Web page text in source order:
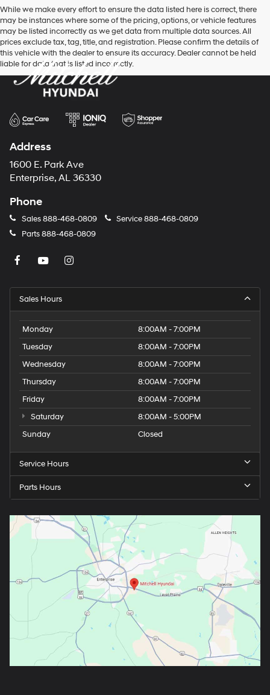
the
number
provided
to
make
telemarketing
calls
or
texts
automated
Carrier
may
apply.
While we make every effort to ensure the data listed here is correct, there
may be instances where some of the pricing, options, or vehicle features
may be listed incorrectly as we get data from multiple data sources. All
prices exclude tax, tag, title, and registration. Please confirm the details of
this vehicle with the dealer to ensure its accuracy. Dealer cannot be held
liable for data that is listed incorrectly.
Address
1600 E. Park Ave
Enterprise, AL 36330
Phone
Sales888-468-0809 Service888-468-0809
Parts888-468-0809
Sales Hours
Monday
8:00AM - 7:00PM
Tuesday
8:00AM - 7:00PM
Wednesday
8:00AM - 7:00PM
Thursday
8:00AM - 7:00PM
Friday
8:00AM - 7:00PM
Saturday
8:00AM - 5:00PM
Sunday
Closed
Service Hours
Parts Hours